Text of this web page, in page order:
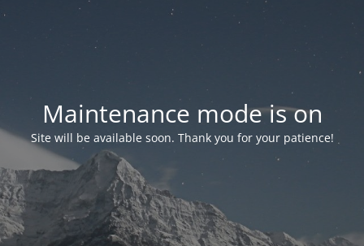
Maintenance mode is on
Site will be available soon. Thank you for your patience!